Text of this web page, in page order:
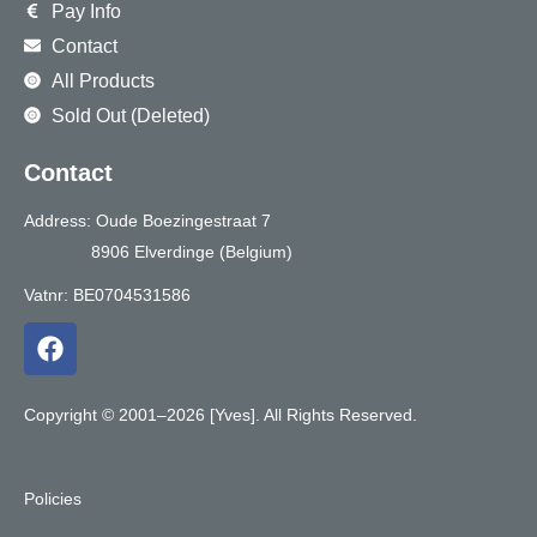
Pay Info
Contact
All Products
Sold Out (Deleted)
Contact
Address: Oude Boezingestraat 7
8906 Elverdinge (Belgium)
Vatnr: BE0704531586
F
a
e
o
Copyright © 2001–2026 [Yves]. All Rights Reserved.
Policies